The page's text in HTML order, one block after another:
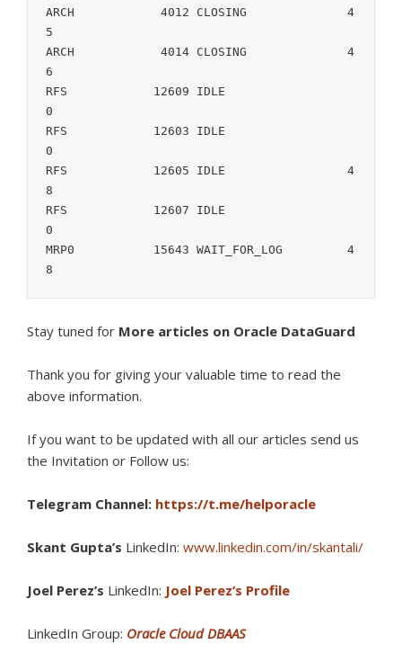
ARCH		4012 CLOSING		  4
5
ARCH		4014 CLOSING		  4
6
RFS	       12609 IDLE
0
RFS	       12603 IDLE
0
RFS	       12605 IDLE		  4
8
RFS	       12607 IDLE
0
MRP0	       15643 WAIT_FOR_LOG	  4
8
Stay tuned for More articles on Oracle DataGuard
Thank you for giving your valuable time to read the
above information.
If you want to be updated with all our articles send us
the Invitation or Follow us:
Telegram Channel: https://t.me/helporacle
Skant Gupta’s LinkedIn: www.linkedin.com/in/skantali/
Joel Perez’s LinkedIn: Joel Perez’s Profile
LinkedIn Group: Oracle Cloud DBAAS